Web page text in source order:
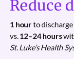
Reduce
1 hourto
vs.12–24 hours
St. Luke’s Health